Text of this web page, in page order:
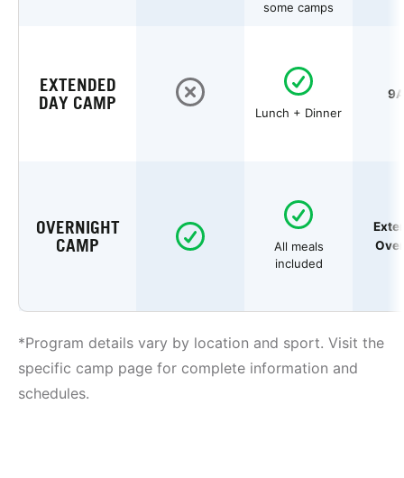
some camps
EXTENDED
DAY CAMP
Lunch + Dinner
OVERNIGHT
CAMP
All meals
included
*Program details vary by location and sport. Visit the
specific camp page for complete information and
schedules.